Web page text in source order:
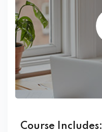
Course Includes: